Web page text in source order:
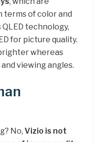
terms of color and
technology,
for picture quality.
whereas
viewing angles.
No, Vizio is not